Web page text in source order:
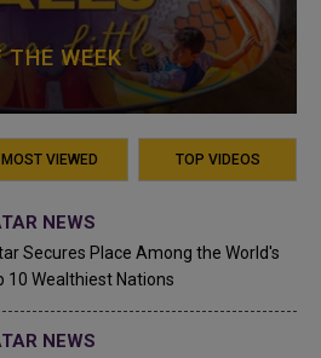
THE WEEK
MOST VIEWED TOP VIDEOS
NEWS
Secures Place Among the World's
10 Wealthiest Nations
NEWS